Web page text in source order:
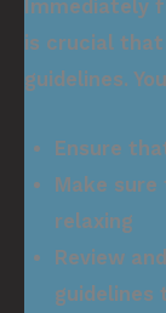
Immediately
is crucial
guidelines.
Ensure
Make
relaxing
Review
guidelines